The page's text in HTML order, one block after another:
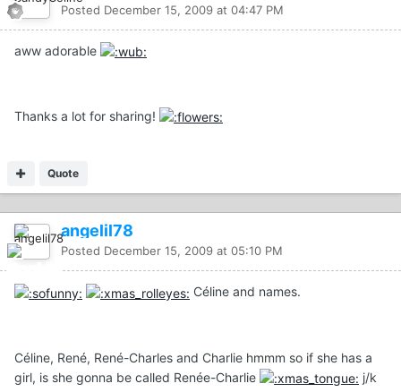
Posted December 15, 2009 at 04:47 PM
aww adorable
Thanks a lot for sharing!
Quote
angelil78
Posted December 15, 2009 at 05:10 PM
Céline and names.
Céline, René, René-Charles and Charlie hmmm so if she has a
girl, is she gonna be called Renée-Charlie
j/k